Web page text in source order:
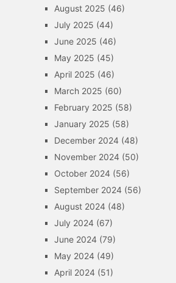
August 2025 (46)
July 2025 (44)
June 2025 (46)
May 2025 (45)
April 2025 (46)
March 2025 (60)
February 2025 (58)
January 2025 (58)
December 2024(48)
November 2024(50)
October 2024(56)
September 2024(56)
August 2024(48)
July 2024(67)
June 2024(79)
May 2024(49)
April 2024(51)